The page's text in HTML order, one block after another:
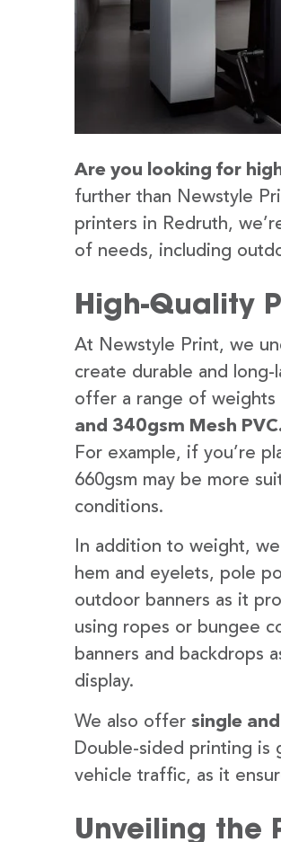
Are you looking for
further than Newstyle
printers in Redruth,
of needs, including
High-Quality
At Newstyle Print, we
create durable and
offer a range of weights
and 340gsm Mesh
For example, if you’re
660gsm may be more
conditions.
In addition to weight,
hem and eyelets, pole
outdoor banners as it
using ropes or bungee
banners and backdrops
display.
We also offer single
Double-sided printing is
vehicle traffic, as it
Unveiling the